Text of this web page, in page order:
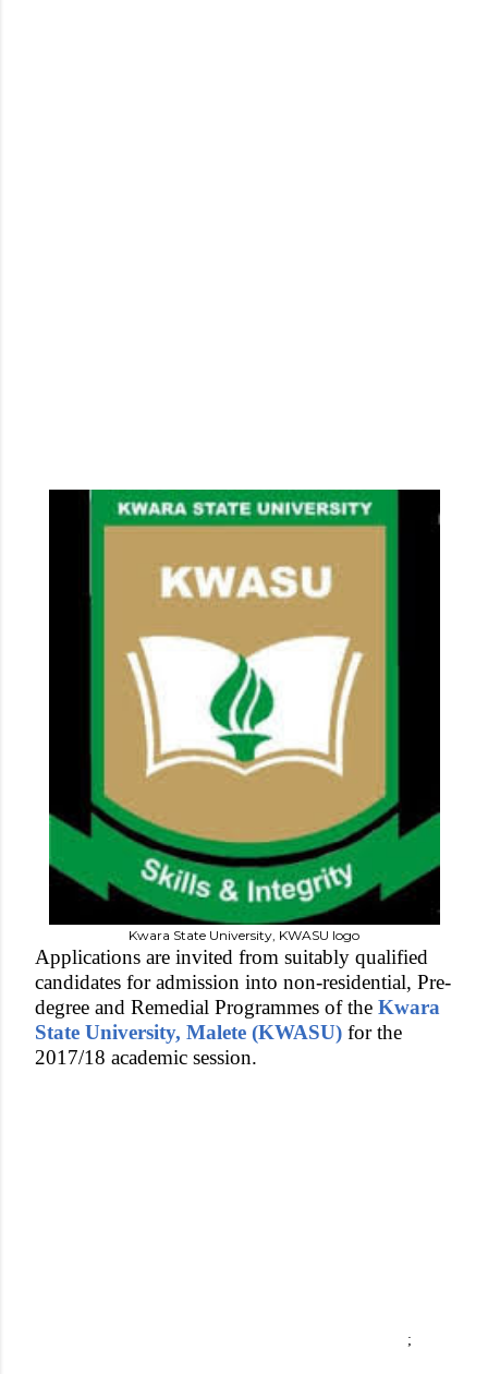
Kwara State University, KWASU logo
Applications are invited from suitably qualified
candidates for admission into non-residential, Pre-
degree and Remedial Programmes of the Kwara
State University, Malete (KWASU) for the
2017/18 academic session.
;